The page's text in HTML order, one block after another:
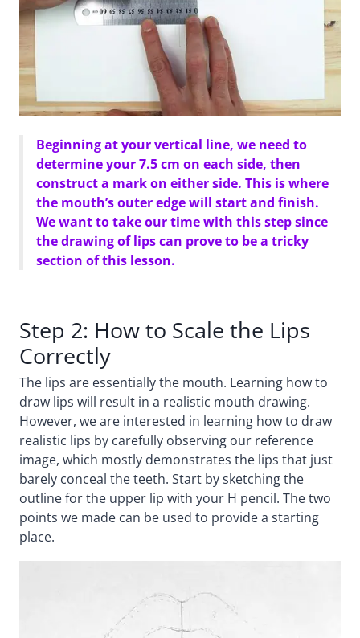
Beginning at your vertical line, we need to
determine your 7.5 cm on each side, then
construct a mark on either side. This is where
the mouth’s outer edge will start and finish.
We want to take our time with this step since
the drawing of lips can prove to be a tricky
section of this lesson.
Step 2: How to Scale the Lips
Correctly
The lips are essentially the mouth. Learning how to
draw lips will result in a realistic mouth drawing.
However, we are interested in learning how to draw
realistic lips by carefully observing our reference
image, which mostly demonstrates the lips that just
barely conceal the teeth. Start by sketching the
outline for the upper lip with your H pencil. The two
points we made can be used to provide a starting
place.